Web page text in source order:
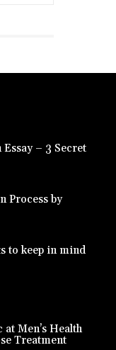
– 3 Secret
Process by
to keep in mind
Men’s Health
Treatment